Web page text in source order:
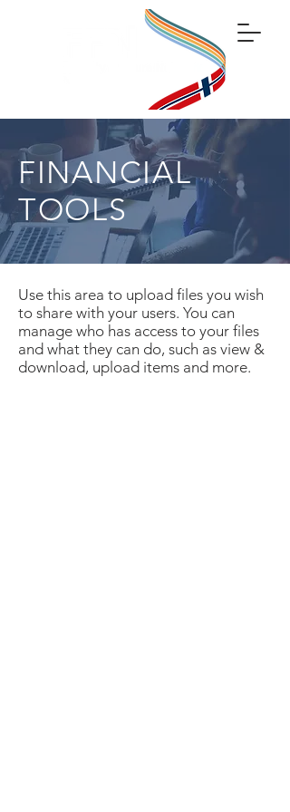
FINANCIAL
TOOLS
Use this area to upload files you wish
to share with your users. You can
manage who has access to your files
and what they can do, such as view &
download, upload items and more.